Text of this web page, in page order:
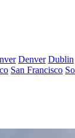
Denver Dublin
San Francisco